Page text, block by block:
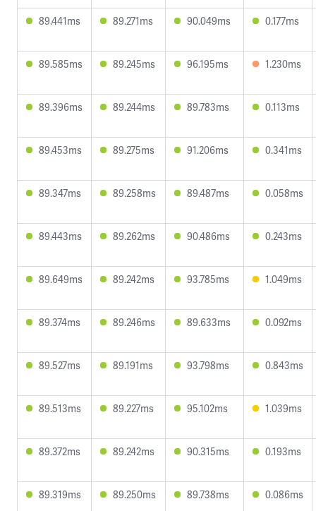
89.441ms 89.271ms 90.049ms 0.177ms
89.585ms 89.245ms 96.195ms 1.230ms
89.396ms 89.244ms 89.783ms 0.113ms
89.453ms 89.275ms 91.206ms 0.341ms
89.347ms 89.258ms 89.487ms 0.058ms
89.443ms 89.262ms 90.486ms 0.243ms
89.649ms 89.242ms 93.785ms 1.049ms
89.374ms 89.246ms 89.633ms 0.092ms
89.527ms 89.191ms 93.798ms 0.843ms
89.513ms 89.227ms 95.102ms 1.039ms
89.372ms 89.242ms 90.315ms 0.193ms
89.319ms 89.250ms 89.738ms 0.086ms